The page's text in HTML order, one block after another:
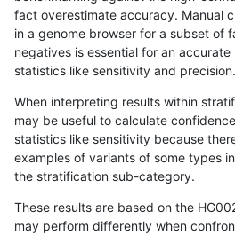
«12...272829 303132333435...17201721 »
rpoplin-dv42 INDEL C1_5
rpoplin-dv42 INDEL C1_5
rpoplin-dv42 INDEL C1_5
fact overestimate accuracy. Manual
in a genome browser for a subset of
negatives is essential for an
statistics like sensitivity and precision.
When interpreting results within
may be useful to calculate
statistics like sensitivity because
examples of variants of some types
the stratification sub-category.
These results are based on the
may perform differently when